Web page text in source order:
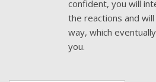
confident, you will
the reactions and
way, which
you.